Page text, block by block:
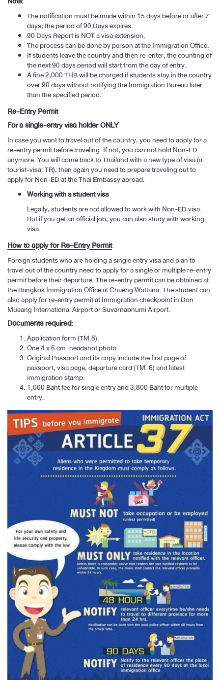
The notification must be made within 15 days before or after 7
days; the period of 90 Days expires.
90 Days Report is NOT a visa extension.
The process can be done by person at the Immigration Office.
If students leave the country and then re-enter, the counting of
the next 90 days period will start from the day of entry.
A fine 2,000 THB will be charged if students stay in the country
over 90 days without notifying the Immigration Bureau later
than the specified period.
Re-Entry Permit
For a single-entry visa holder ONLY
In case you want to travel out of the country, you need to apply for a
re-entry permit before traveling. If not, you can not hold Non-ED
anymore. You will come back to Thailand with a new type of visa (a
tourist-visa: TR), then again you need to prepare traveling out to
apply for Non-ED at the Thai Embassy abroad.
Working with a student visa
Legally, students are not allowed to work with Non-ED visa.
But if you get an official job, you can also study with working
visa.
How to apply for Re–Entry Permit
Foreign students who are holding a single entry visa and plan to
travel out of the country need to apply for a single or multiple re-entry
permit before their departure. The re-entry permit can be obtained at
the Bangkok Immigration Office at Chaeng Wattana. The student can
also apply for re-entry permit at Immigration checkpoint in Don
Mueang International Airport or Suvarnabhumi Airport.
Documents required:
Application form (TM.8).
One 4 x 6 cm. headshot photo.
Original Passport and its copy include the first page of
passport, visa page, departure card (TM. 6) and latest
immigration stamp.
1,000 Baht fee for single entry and 3,800 Baht for multiple
entry.